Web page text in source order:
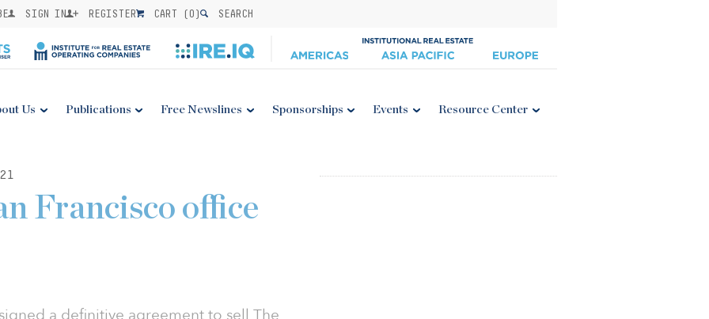
SIGN IN REGISTER CART (0) SEARCH
Us Publications Free Newslines Sponsorships Events Resource Center
Francisco office